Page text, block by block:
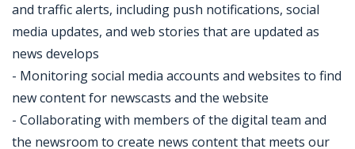
and traffic alerts, including push notifications, social
media updates, and web stories that are updated as
news develops
- Monitoring social media accounts and websites to find
new content for newscasts and the website
- Collaborating with members of the digital team and
the newsroom to create news content that meets our